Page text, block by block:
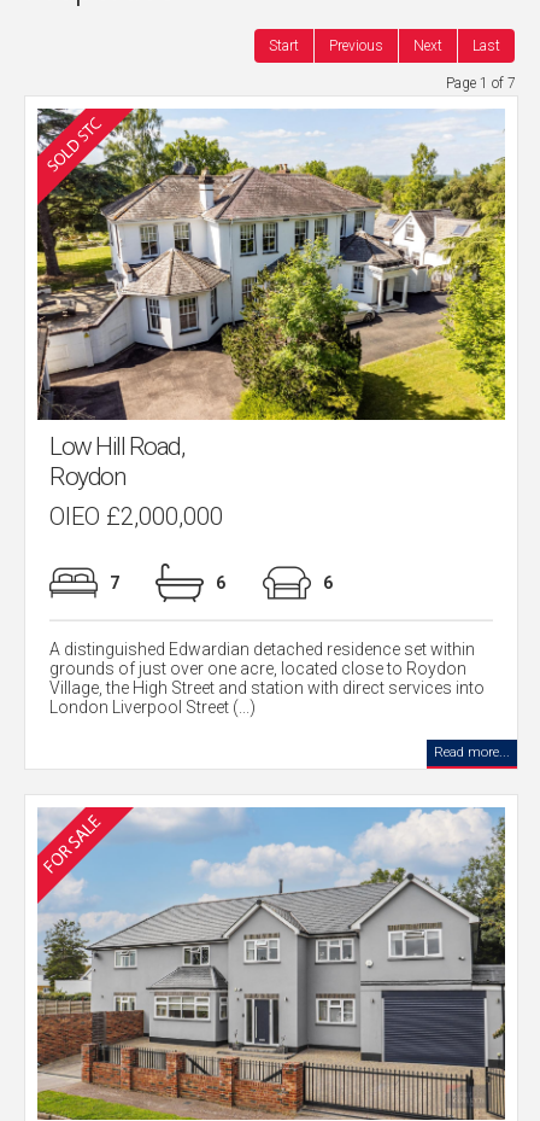
Start Previous Next Last
Page 1 of 7
Low Hill Road,
Roydon
OIEO £2,000,000
7 6 6
A distinguished Edwardian detached residence set within
grounds of just over one acre, located close to Roydon
Village, the High Street and station with direct services into
London Liverpool Street (...)
Read more...